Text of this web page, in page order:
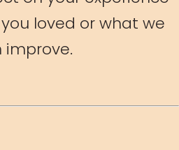
loved or what we
improve.